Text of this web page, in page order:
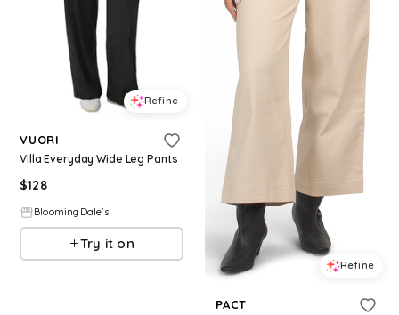
Refine
VUORI
Villa Everyday Wide Leg Pants
$128
BloomingDale's
Try it on
Refine
PACT